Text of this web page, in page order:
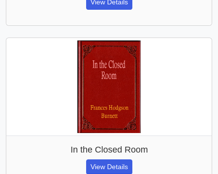
View Details
In the Closed Room
View Details